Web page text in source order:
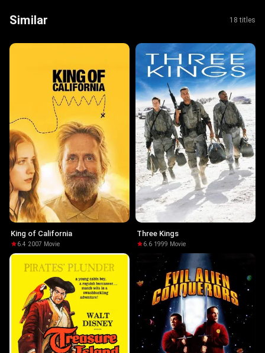
Similar 18 titles
King of California
6.4·2007· Movie
Three Kings
6.6·1999· Movie